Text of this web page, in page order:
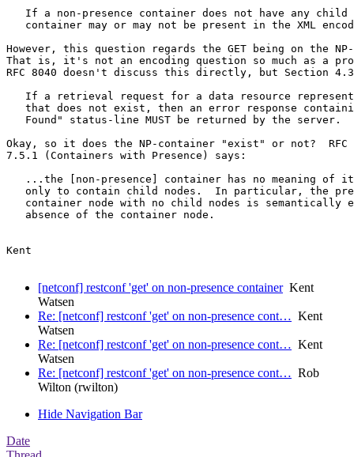
If a non-presence container does not have any child
container may or may not be present in the XML
However, this question regards the GET being on the
That is, it's not an encoding question so much as a
RFC 8040 doesn't discuss this directly, but Section 4.3
If a retrieval request for a data resource
that does not exist, then an error response
   Found" status-line MUST be returned by the server.
Okay, so it does the NP-container "exist" or not?
7.5.1 (Containers with Presence) says:
...the [non-presence] container has no meaning of
only to contain child nodes.  In particular, the
container node with no child nodes is semantically
   absence of the container node.
Kent
[netconf] restconf 'get' on non-presence containerKent
Watsen
Re: [netconf] restconf 'get' on non-presence cont… Kent
Watsen
Re: [netconf] restconf 'get' on non-presence cont… Kent
Watsen
Re: [netconf] restconf 'get' on non-presence cont… Rob
Wilton (rwilton)
Hide Navigation Bar
Date